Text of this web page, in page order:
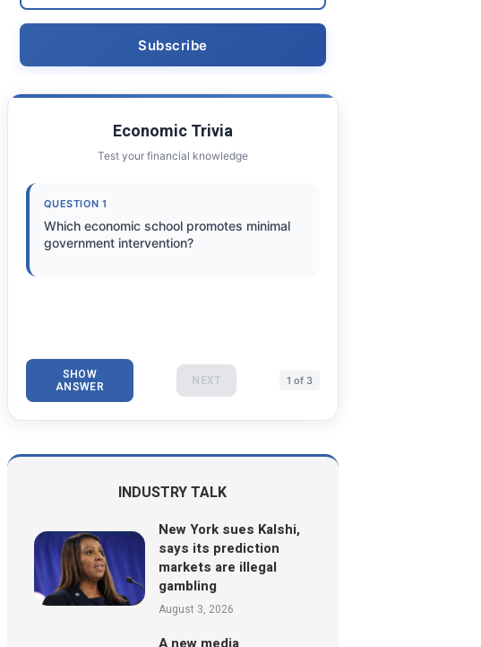
Economic Trivia
Test your financial knowledge
QUESTION 1
Which economic school promotes minimal
government intervention?
SHOW
ANSWER NEXT 1 of 3
INDUSTRY TALK
New York sues Kalshi,
says its prediction
markets are illegal
gambling
August 3, 2026